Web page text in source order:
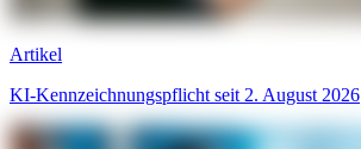
Artikel
KI-Kennzeichnungspflicht seit 2. August 2026